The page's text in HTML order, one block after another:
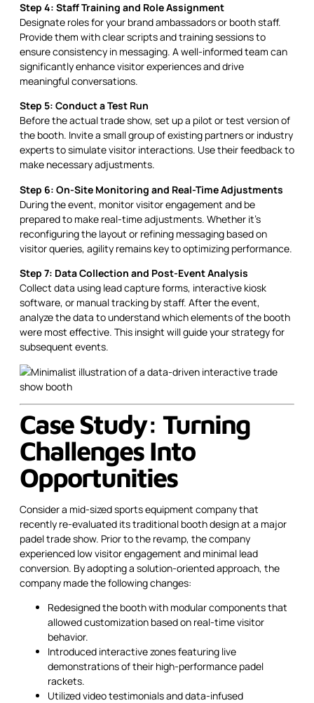
Step 4: Staff Training and Role Assignment
Designate roles for your brand ambassadors or booth staff.
Provide them with clear scripts and training sessions to
ensure consistency in messaging. A well-informed team can
significantly enhance visitor experiences and drive
meaningful conversations.
Step 5: Conduct a Test Run
Before the actual trade show, set up a pilot or test version of
the booth. Invite a small group of existing partners or industry
experts to simulate visitor interactions. Use their feedback to
make necessary adjustments.
Step 6: On-Site Monitoring and Real-Time Adjustments
During the event, monitor visitor engagement and be
prepared to make real-time adjustments. Whether it’s
reconfiguring the layout or refining messaging based on
visitor queries, agility remains key to optimizing performance.
Step 7: Data Collection and Post-Event Analysis
Collect data using lead capture forms, interactive kiosk
software, or manual tracking by staff. After the event,
analyze the data to understand which elements of the booth
were most effective. This insight will guide your strategy for
subsequent events.
Case Study: Turning
Challenges Into
Opportunities
Consider a mid-sized sports equipment company that
recently re-evaluated its traditional booth design at a major
padel trade show. Prior to the revamp, the company
experienced low visitor engagement and minimal lead
conversion. By adopting a solution-oriented approach, the
company made the following changes:
Redesigned the booth with modular components that
allowed customization based on real-time visitor
behavior.
Introduced interactive zones featuring live
demonstrations of their high-performance padel
rackets.
Utilized video testimonials and data-infused